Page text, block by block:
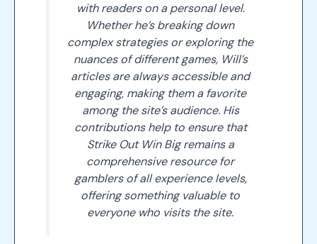
with readers on a personal level.
Whether he’s breaking down
complex strategies or exploring the
nuances of different games, Will’s
articles are always accessible and
engaging, making them a favorite
among the site’s audience. His
contributions help to ensure that
Strike Out Win Big remains a
comprehensive resource for
gamblers of all experience levels,
offering something valuable to
everyone who visits the site.